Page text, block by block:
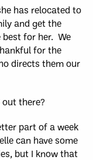
has relocated to
and get the
for her. We
for the
directs them our
there?
part of a week
can have some
but I know that